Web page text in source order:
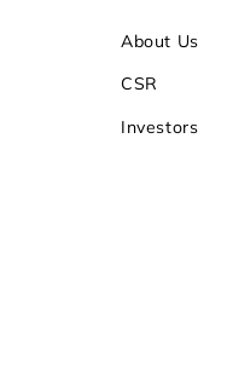
About Us
CSR
Investors